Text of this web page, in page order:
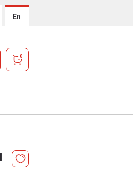
En
0